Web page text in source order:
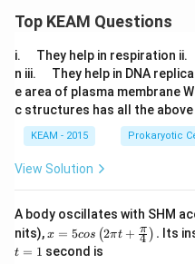
Top KEAM Questions
i.
u
a
d
They help in respiration ii.
u
a
d
n iii.
u
a
d
They help in DNA
e area of plasma membrane
c structures has all the
KEAM - 2015 Prokaryotic
View Solution
A body oscillates with SHM
nits),x =
os
x = 5cos (2πt + 4
π ) . Its
t = 1 second is